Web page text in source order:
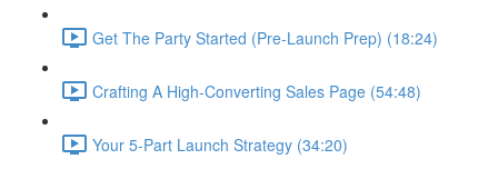
Get The Party Started (Pre-Launch Prep) (18:24)
Crafting A High-Converting Sales Page (54:48)
Your 5-Part Launch Strategy (34:20)